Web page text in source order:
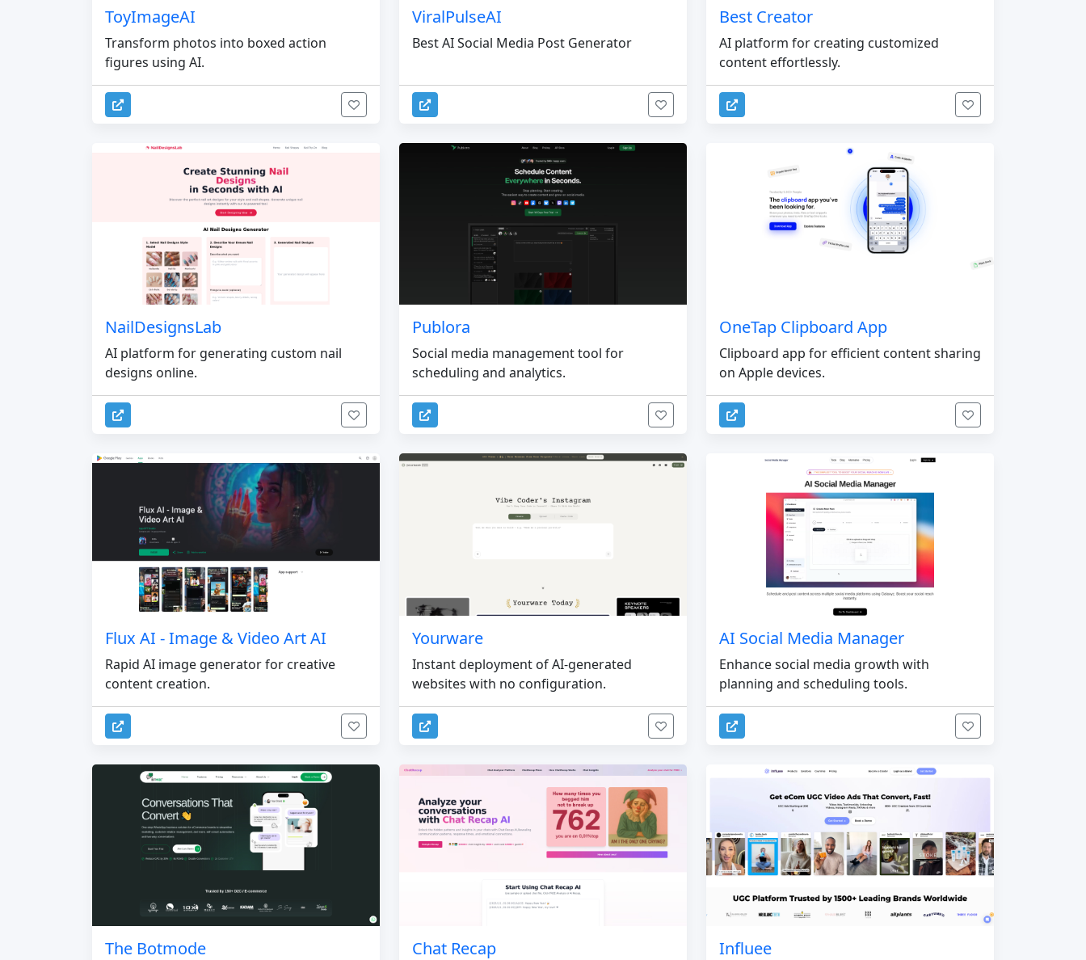
ToyImageAI
Transform photos into boxed action
figures using AI.
ViralPulseAI
Best AI Social Media Post Generator
Best Creator
AI platform for creating customized
content effortlessly.
NailDesignsLab
AI platform for generating custom nail
designs online.
Publora
Social media management tool for
scheduling and analytics.
OneTap Clipboard App
Clipboard app for efficient content sharing
on Apple devices.
Flux AI - Image & Video Art AI
Rapid AI image generator for creative
content creation.
Yourware
Instant deployment of AI-generated
websites with no configuration.
AI Social Media Manager
Enhance social media growth with
planning and scheduling tools.
The Botmode Chat Recap Influee